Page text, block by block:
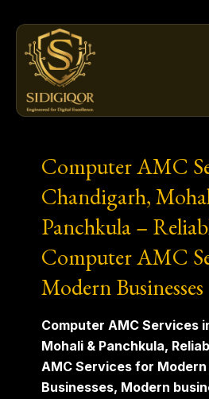
content
Computer AMC
Chandigarh,
Panchkula –
Computer AMC
Modern Businesses
Computer AMC Services
Mohali & Panchkula,
AMC Services for Modern
Businesses, Modern